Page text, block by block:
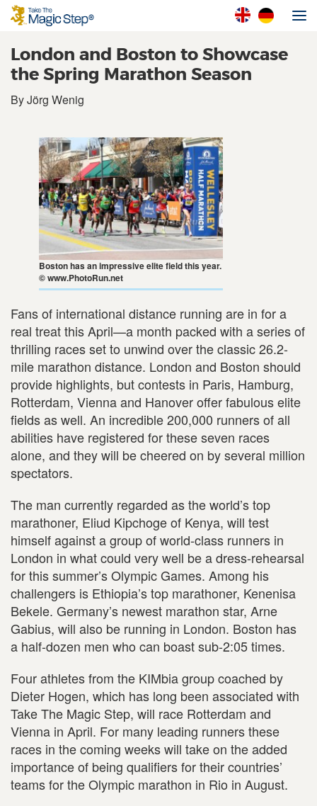
London and Boston to Showcase
the Spring Marathon Season
By Jörg Wenig
Boston has an impressive elite field this year.
© www.PhotoRun.net
Fans of international distance running are in for a
real treat this April—a month packed with a series of
thrilling races set to unwind over the classic 26.2-
mile marathon distance. London and Boston should
provide highlights, but contests in Paris, Hamburg,
Rotterdam, Vienna and Hanover offer fabulous elite
fields as well. An incredible 200,000 runners of all
abilities have registered for these seven races
alone, and they will be cheered on by several million
spectators.
The man currently regarded as the world’s top
marathoner, Eliud Kipchoge of Kenya, will test
himself against a group of world-class runners in
London in what could very well be a dress-rehearsal
for this summer’s Olympic Games. Among his
challengers is Ethiopia’s top marathoner, Kenenisa
Bekele. Germany’s newest marathon star, Arne
Gabius, will also be running in London. Boston has
a half-dozen men who can boast sub-2:05 times.
Four athletes from the KIMbia group coached by
Dieter Hogen, which has long been associated with
Take The Magic Step, will race Rotterdam and
Vienna in April. For many leading runners these
races in the coming weeks will take on the added
importance of being qualifiers for their countries’
teams for the Olympic marathon in Rio in August.